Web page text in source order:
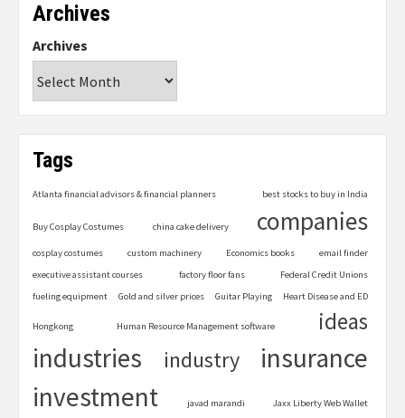
Archives
Archives
Tags
Atlanta financial advisors & financial planners best stocks to buy in India
Buy Cosplay Costumes china cake delivery companies
cosplay costumes custom machinery Economics books
email finder
executive assistant courses
factory floor fans
Federal Credit Unions
fueling equipment
Gold and silver prices Guitar Playing Heart Disease and ED
Hongkong Human Resource Management software ideas
industries industry
insurance
investment
javad marandi Jaxx Liberty Web Wallet